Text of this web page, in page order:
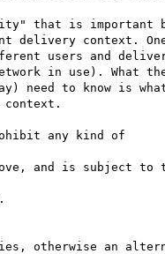
that is important
delivery context.
users and
in use). What
need to know is
any kind of
and is subject to
otherwise an